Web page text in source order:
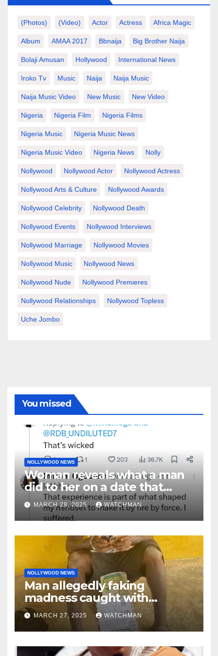
(photos) (video) Actor Actress Africa Magic
Album AMAA 2017 Bbnaija Big Brother Naija
Bolaji Amusan Hollywood International News
Iroko Tv Music Naija Naija Music
Naija Music Video New Music New Video
Nigeria Nigeria Film Nigeria Films
Nigeria Music Nigeria Music News
Nigeria Music Video Nigeria News Nolly
Nollywood Nollywood Actor Nollywood Actress
Nollywood Arts & Culture Nollywood Awards
Nollywood Celebrity Nollywood Death
Nollywood Events Nollywood Interviews
Nollywood Marriage Nollywood Movies
Nollywood Music Nollywood News
Nollywood Nude Nollywood Premieres
Nollywood Relationships Nollywood Topless
Uche Jombo
You missed
NOLLYWOOD NEWS
Woman reveals what a man
did to her on a date that
made her decide to make it
‘by fire by force’
MARCH 28, 2025 WATCHMAN
NOLLYWOOD NEWS
Man allegedly faking
madness caught with
phones, ATM cards, original
motorcycle document and
charm in Ogun
MARCH 27, 2025 WATCHMAN